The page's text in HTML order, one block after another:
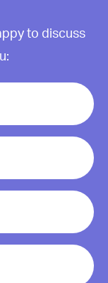
to discuss